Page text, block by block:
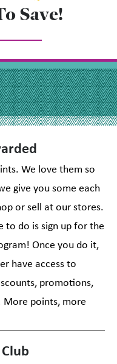
Save!
We love them so
give you some each
or sell at our stores.
to do is sign up for the
Once you do it,
have access to
promotions,
More points, more